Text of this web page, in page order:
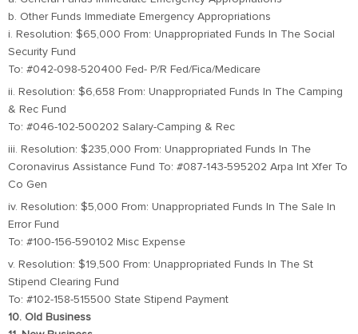
b. Other Funds Immediate Emergency Appropriations
i. Resolution: $65,000 From: Unappropriated Funds In The Social
Security Fund
To: #042-098-520400 Fed- P/R Fed/Fica/Medicare
ii. Resolution: $6,658 From: Unappropriated Funds In The Camping
& Rec Fund
To: #046-102-500202 Salary-Camping & Rec
iii. Resolution: $235,000 From: Unappropriated Funds In The
Coronavirus Assistance Fund To: #087-143-595202 Arpa Int Xfer To
Co Gen
iv. Resolution: $5,000 From: Unappropriated Funds In The Sale In
Error Fund
To: #100-156-590102 Misc Expense
v. Resolution: $19,500 From: Unappropriated Funds In The St
Stipend Clearing Fund
To: #102-158-515500 State Stipend Payment
10. Old Business